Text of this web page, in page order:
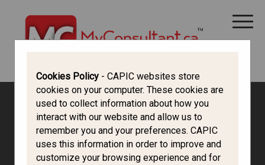
ALL THINGS CANADA
Canada Immigration Forum
Study in Canada
Cookies Policy - CAPIC websites store
cookies on your computer. These cookies are
used to collect information about how you
interact with our website and allow us to
remember you and your preferences. CAPIC
uses this information in order to improve and
customize your browsing experience and for